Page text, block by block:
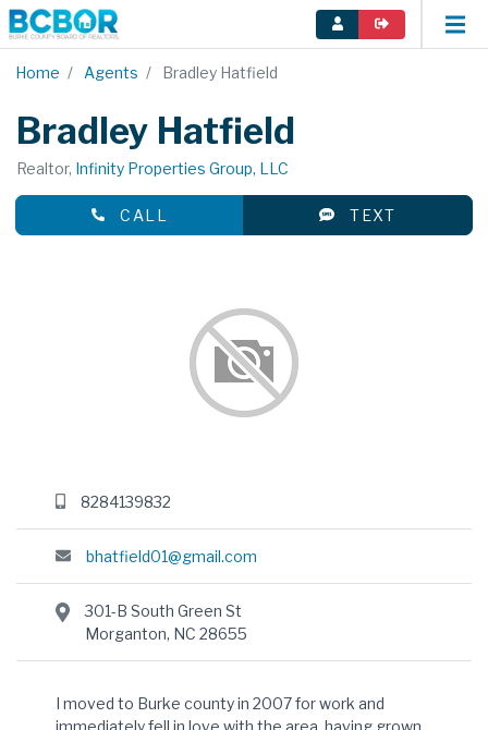
Home Agents Bradley Hatfield
Bradley Hatfield
Realtor, Infinity Properties Group, LLC
CALL TEXT
8284139832
bhatfield01@gmail.com
301-B South Green St
Morganton, NC 28655
I moved to Burke county in 2007 for work and
immediately fell in love with the area, having grown